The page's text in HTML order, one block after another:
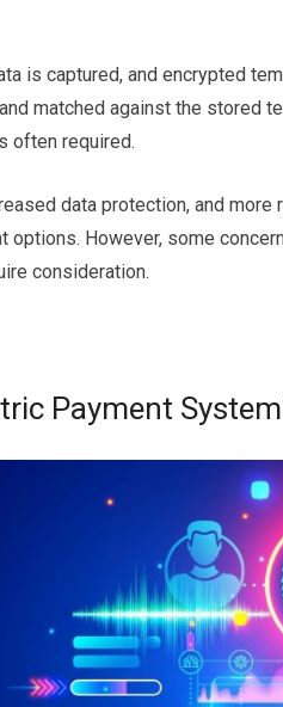
is captured, and encrypted
matched against the stored
often required.
data protection, and
options. However, some
consideration.
Payment